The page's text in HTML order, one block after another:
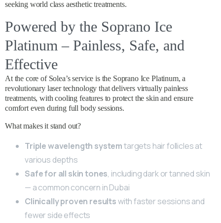
seeking world class aesthetic treatments.
Powered by the Soprano Ice
Platinum – Painless, Safe, and
Effective
At the core of Solea’s service is the Soprano Ice Platinum, a
revolutionary laser technology that delivers virtually painless
treatments, with cooling features to protect the skin and ensure
comfort even during full body sessions.
What makes it stand out?
Triple wavelength systemtargets hair follicles at
various depths
Safe for all skin tones, including dark or tanned skin
— a common concern in Dubai
Clinically proven resultswith faster sessions and
fewer side effects